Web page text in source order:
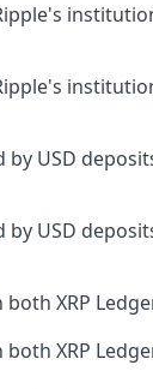
by USD
by USD
both XRP
both XRP